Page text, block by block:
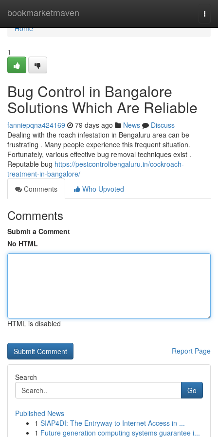
bookmarketmaven
Home
Home
1
Bug Control in Bangalore
Solutions Which Are Reliable
fanniepqna424169 79 days ago News
Discuss
Dealing with the roach infestation in Bengaluru area can be
frustrating . Many people experience this frequent situation.
Fortunately, various effective bug removal techniques exist .
Reputable bug https://pestcontrolbengaluru.in/cockroach-
treatment-in-bangalore/
Comments
Who Upvoted
Comments
Submit a Comment
No HTML
HTML is disabled
Report Page
Search
Go
Published News
1 SIAP4DI: The Entryway to Internet Access in ...
1 Future generation computing systems guarantee i...